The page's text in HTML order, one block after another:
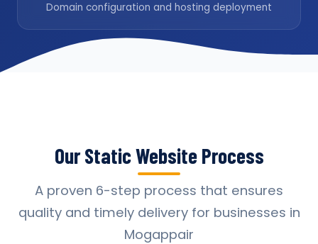
Domain configuration and hosting deployment
Our Static Website Process
A proven 6-step process that ensures
quality and timely delivery for businesses in
Mogappair